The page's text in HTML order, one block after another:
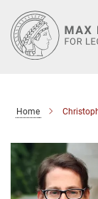
Main-
Content
Home